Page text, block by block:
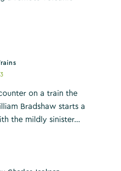
on a train the
Bradshaw starts a
the mildly sinister…